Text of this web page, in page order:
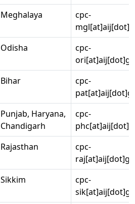
Meghalaya
cpc-
Odisha
cpc-
Bihar
cpc-
Punjab, Haryana,
Chandigarh
cpc-
Rajasthan
cpc-
Sikkim
cpc-